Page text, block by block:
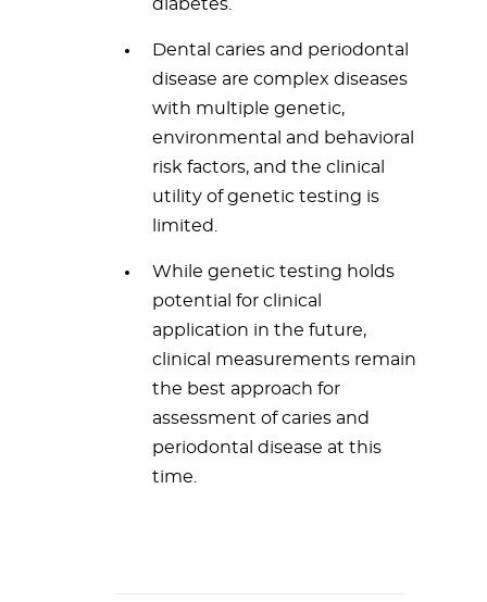
diabetes.
Dental caries and periodontal
disease are complex diseases
with multiple genetic,
environmental and behavioral
risk factors, and the clinical
utility of genetic testing is
limited.
While genetic testing holds
potential for clinical
application in the future,
clinical measurements remain
the best approach for
assessment of caries and
periodontal disease at this
time.